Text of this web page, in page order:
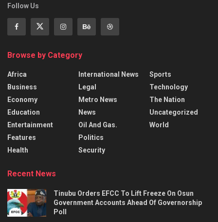
Follow Us
Browse by Category
Africa
Business
Economy
Education
Entertainment
Features
Health
International News
Legal
Metro News
News
Oil And Gas.
Politics
Security
Sports
Technology
The Nation
Uncategorized
World
Recent News
Tinubu Orders EFCC To Lift Freeze On Osun
Government Accounts Ahead Of Governorship
Poll